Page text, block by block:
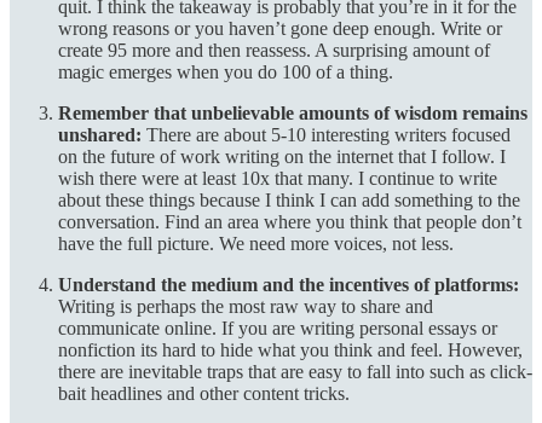
quit. I think the takeaway is probably that you’re in it for the
wrong reasons or you haven’t gone deep enough. Write or
create 95 more and then reassess. A surprising amount of
magic emerges when you do 100 of a thing.
Remember that unbelievable amounts of wisdom remains
unshared: There are about 5-10 interesting writers focused
on the future of work writing on the internet that I follow. I
wish there were at least 10x that many. I continue to write
about these things because I think I can add something to the
conversation. Find an area where you think that people don’t
have the full picture. We need more voices, not less.
Understand the medium and the incentives of platforms:
Writing is perhaps the most raw way to share and
communicate online. If you are writing personal essays or
nonfiction its hard to hide what you think and feel. However,
there are inevitable traps that are easy to fall into such as click-
bait headlines and other content tricks.